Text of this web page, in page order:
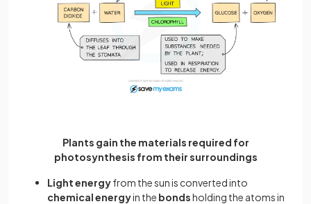
Plants gain the materials required for
photosynthesis from their surroundings
Light energyfrom the sun is converted into
chemical energyin the bondsholding the atoms in